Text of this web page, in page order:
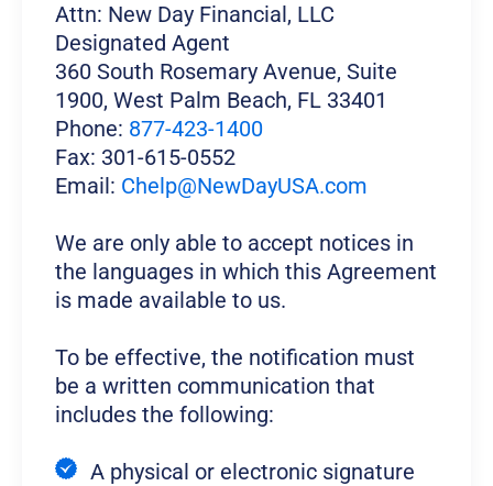
Attn: New Day Financial, LLC
Designated Agent
360 South Rosemary Avenue, Suite
1900, West Palm Beach, FL 33401
Phone: 877-423-1400
Fax: 301-615-0552
Email: Chelp@NewDayUSA.com
We are only able to accept notices in
the languages in which this Agreement
is made available to us.
To be effective, the notification must
be a written communication that
includes the following:
A physical or electronic signature